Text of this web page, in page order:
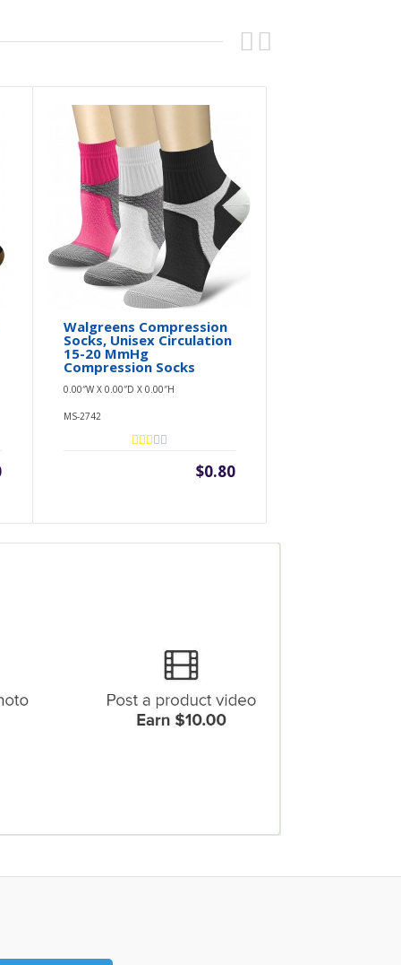
Walgreens Compression
Socks, Unisex Circulation
15-20 MmHg
Compression Socks
0.00″W X 0.00″D X 0.00″H
MS-2742
$0.80